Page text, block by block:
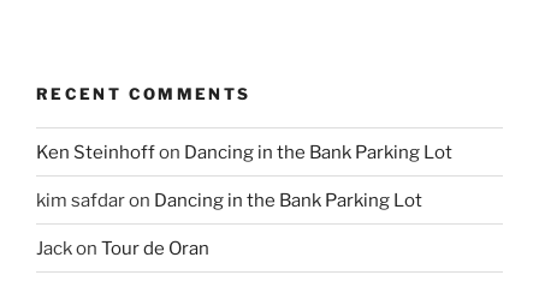
RECENT COMMENTS
Ken Steinhoffon Dancing in the Bank Parking Lot
kim safdaron Dancing in the Bank Parking Lot
Jackon Tour de Oran